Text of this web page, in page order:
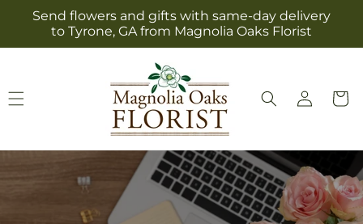
Skip to
content
Send flowers and gifts with same-day delivery
to Tyrone, GA from Magnolia Oaks Florist
Log
in
Cart